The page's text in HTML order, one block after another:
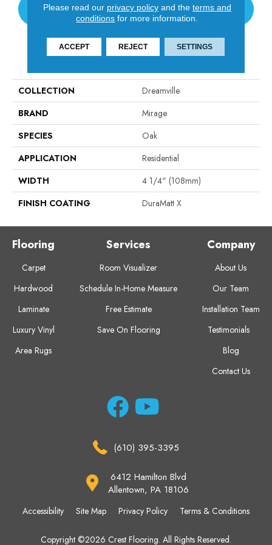
CONTACT US
PRODUCT ATTRIBUTES
COLLECTION
Dreamville
BRAND
Mirage
SPECIES
Oak
APPLICATION
Residential
WIDTH
4 1/4" (108mm)
FINISH COATING
DuraMatt X
Flooring
Carpet
Hardwood
Laminate
Luxury Vinyl
Area Rugs
Services
Room Visualizer
Schedule In-Home Measure
Free Estimate
Save On Flooring
Company
About Us
Our Team
Installation Team
Testimonials
Blog
Contact Us
(610) 395-3395
6412 Hamilton Blvd
Allentown, PA 18106
Copyright ©2026 Crest Flooring. All Rights Reserved.
Accessibility Site Map Privacy Policy Terms & Conditions
Please read our privacy policyand the terms and
conditions for more information.
ACCEPT REJECT SETTINGS